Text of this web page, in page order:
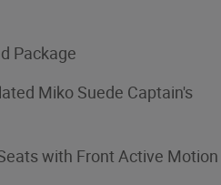
Package
Miko Suede Captain's
with Front Active Motion